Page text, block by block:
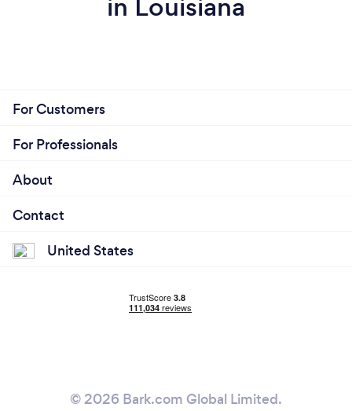
For Customers
For Professionals
About
Contact
United States
© 2026 Bark.com Global Limited.